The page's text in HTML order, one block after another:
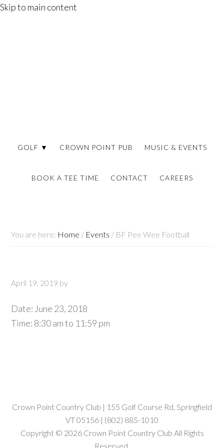
Skip to main content
GOLF ▼ CROWN POINT PUB MUSIC & EVENTS
BOOK A TEE TIME CONTACT CAREERS
You are here: Home / Events / BF Pee Wee Football
April 19, 2019 by
Date: June 23, 2018
Time: 8:30 amto 11:59 pm
Crown Point Country Club | 155 Golf Course Rd, Springfield
VT 05156 | (802) 885-1010
Copyright © 2026 Crown Point Country Club All Rights
Reserved.